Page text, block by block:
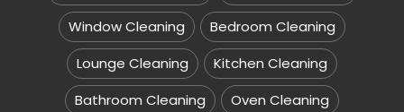
Window Cleaning
Bedroom Cleaning
Lounge Cleaning
Kitchen Cleaning
Bathroom Cleaning
Oven Cleaning